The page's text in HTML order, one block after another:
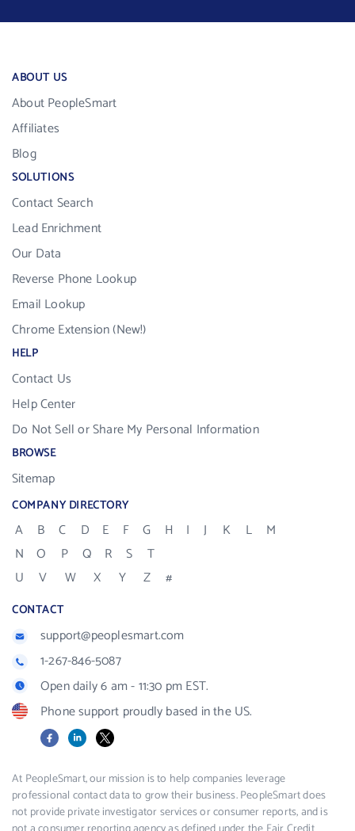
ABOUT US
About PeopleSmart
Affiliates
Blog
SOLUTIONS
Contact Search
Lead Enrichment
Our Data
Reverse Phone Lookup
Email Lookup
Chrome Extension (New!)
HELP
Contact Us
Help Center
Do Not Sell or Share My Personal Information
BROWSE
Sitemap
COMPANY DIRECTORY
A B C D E F G H I J K L
M
N
O P Q R S
T
U
V W X Y Z #
CONTACT
support@peoplesmart.com
1-267-846-5087
Open daily 6 am - 11:30 pm EST.
Phone support proudly based in the US.
FacebookLinkedIn
X
At PeopleSmart, our mission is to help companies leverage
professional contact data to grow their business. PeopleSmart does
not provide private investigator services or consumer reports, and is